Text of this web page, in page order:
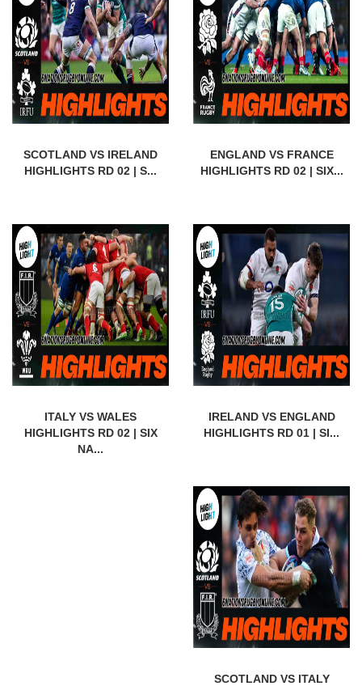
SCOTLAND VS IRELAND
HIGHLIGHTS RD 02 | S...
ENGLAND VS FRANCE
HIGHLIGHTS RD 02 | SIX...
ITALY VS WALES
HIGHLIGHTS RD 02 | SIX
NA...
IRELAND VS ENGLAND
HIGHLIGHTS RD 01 | SI...
SCOTLAND VS ITALY